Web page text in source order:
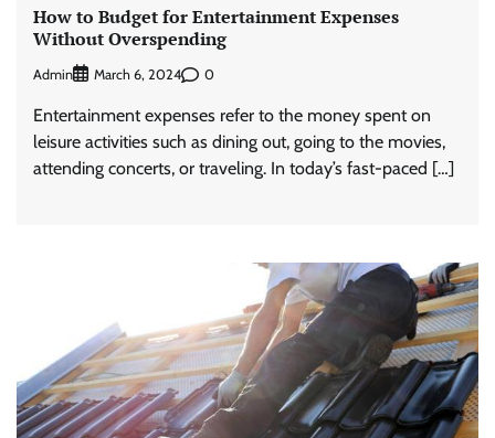
How to Budget for Entertainment Expenses
Without Overspending
Admin March 6, 2024 0
Entertainment expenses refer to the money spent on
leisure activities such as dining out, going to the movies,
attending concerts, or traveling. In today’s fast-paced […]